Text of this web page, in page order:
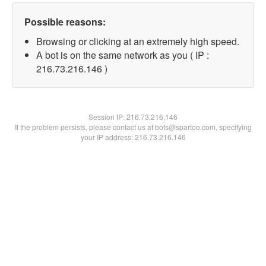
Possible reasons:
Browsing or clicking at an extremely high speed.
A bot is on the same network as you ( IP :
216.73.216.146 )
Session IP:216.73.216.146
If the problem persists, please contact us at bots@spartoo.com, specifying
your IP address: 216.73.216.146